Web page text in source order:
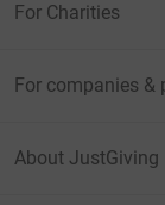
For Charities
For companies &
About JustGiving